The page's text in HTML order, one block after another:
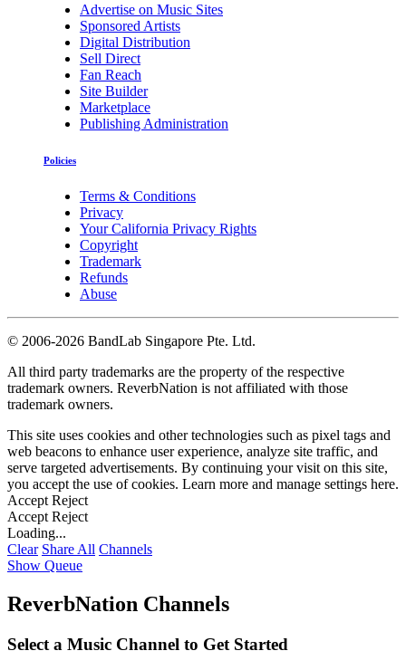
Advertise on Music Sites
Sponsored Artists
Digital Distribution
Sell Direct
Fan Reach
Site Builder
Marketplace
Publishing Administration
Policies
Terms & Conditions
Privacy
Your California Privacy Rights
Copyright
Trademark
Refunds
Abuse
© 2006-2026 BandLab Singapore Pte. Ltd.
All third party trademarks are the property of the respective
trademark owners. ReverbNation is not affiliated with those
trademark owners.
This site uses cookies and other technologies such as pixel tags and
web beacons to enhance user experience, analyze site traffic, and
serve targeted advertisements. By continuing your visit on this site,
you accept the use of cookies. Learn more and manage settings here.
Accept Reject
Accept Reject
Loading...
Clear Share All Channels
Show Queue
ReverbNation Channels
Select a Music Channel to Get Started